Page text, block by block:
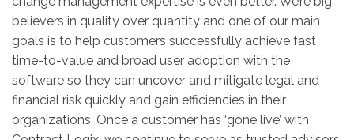
believers in quality over quantity and one of our main
goals is to help customers successfully achieve fast
time-to-value and broad user adoption with the
software so they can uncover and mitigate legal and
financial risk quickly and gain efficiencies in their
organizations. Once a customer has ‘gone live’ with